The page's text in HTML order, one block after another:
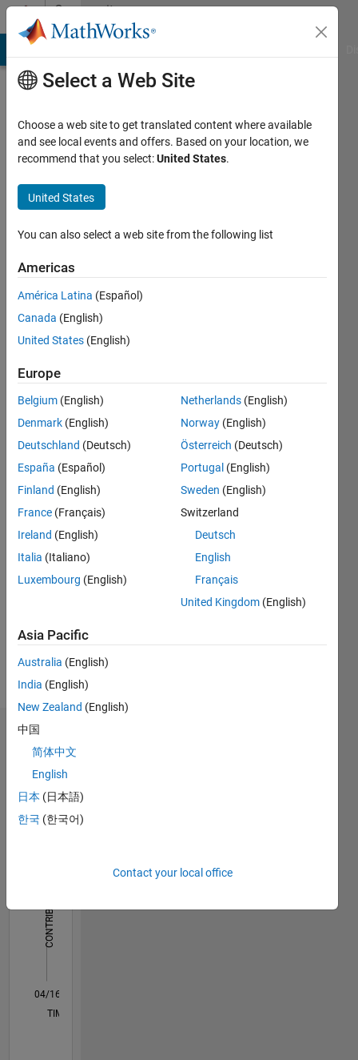
Skip to contentCommunity
Profile
Kenneth
Morton
Duke
Department
of
Electrical
and
Engineering
Last
seen: 6
Active
since
Followers:
Following:
Follow
Message
Dashboard
Statistics
F…
CONTRIBUTIONS L
1
L
04/16
05/17
06/18
07/19
08/20
09/21
10/22
11/23
12/24
01/26
07/17
10/18
01/20
04/21
07/22
10/23
01/25
04/26
09/17
02/19
07/20
12/21
05/23
10/24
03/26
TIMELINE
Select a Web Site
Choose a web site to get translated content where available
and see local events and offers. Based on your location, we
recommend that you select:United States.
United States
You can also select a web site from the following list
Americas
América Latina (Español)
Canada (English)
United States (English)
Europe
Belgium (English)
Denmark (English)
Deutschland (Deutsch)
España (Español)
Finland (English)
France (Français)
Ireland (English)
Italia (Italiano)
Luxembourg (English)
Netherlands (English)
Norway (English)
Österreich (Deutsch)
Portugal (English)
Sweden (English)
Switzerland
Deutsch
English
Français
United Kingdom (English)
Asia Pacific
Australia (English)
India (English)
New Zealand (English)
中国
简体中文
English
日本 (日本語)
한국 (한국어)
Contact your local office